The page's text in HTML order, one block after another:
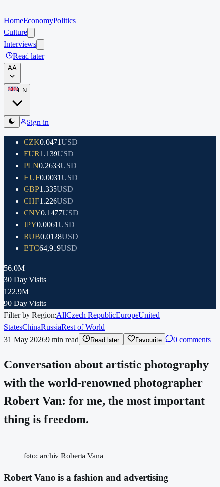
HomeEconomyPolitics
Culture
Interviews
Read later
AA
EN
Sign in
CZK0.0471USD
EUR1.139USD
PLN0.2633USD
HUF0.0031USD
GBP1.335USD
CHF1.226USD
CNY0.1477USD
JPY0.0061USD
RUB0.0128USD
BTC64,919USD
56.0M
30 Day Visits
122.9M
90 Day Visits
Filter by Region:AllCzech RepublicEuropeUnited
StatesChinaRussiaRest of World
31 May 20269 min read Read later Favourite 0 comments
Conversation about artistic photography
with the world-renowned photographer
Robert Van: for me, the most important
thing is freedom.
foto: archiv Roberta Vana
Robert Vano is a fashion and advertising